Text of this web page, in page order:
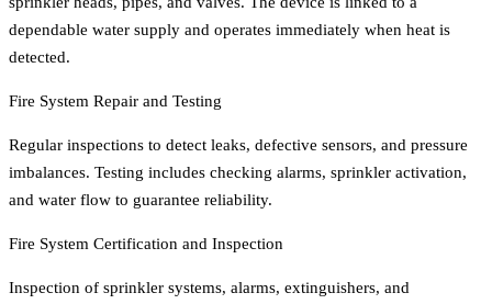
dependable water supply and operates immediately when heat is
detected.
Fire System Repair and Testing
Regular inspections to detect leaks, defective sensors, and pressure
imbalances. Testing includes checking alarms, sprinkler activation,
and water flow to guarantee reliability.
Fire System Certification and Inspection
Inspection of sprinkler systems, alarms, extinguishers, and